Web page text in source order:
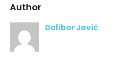
Author
Dalibor Jović